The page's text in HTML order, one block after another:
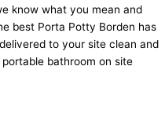
know what you mean and
best Porta Potty Borden has
to your site clean and
bathroom on site